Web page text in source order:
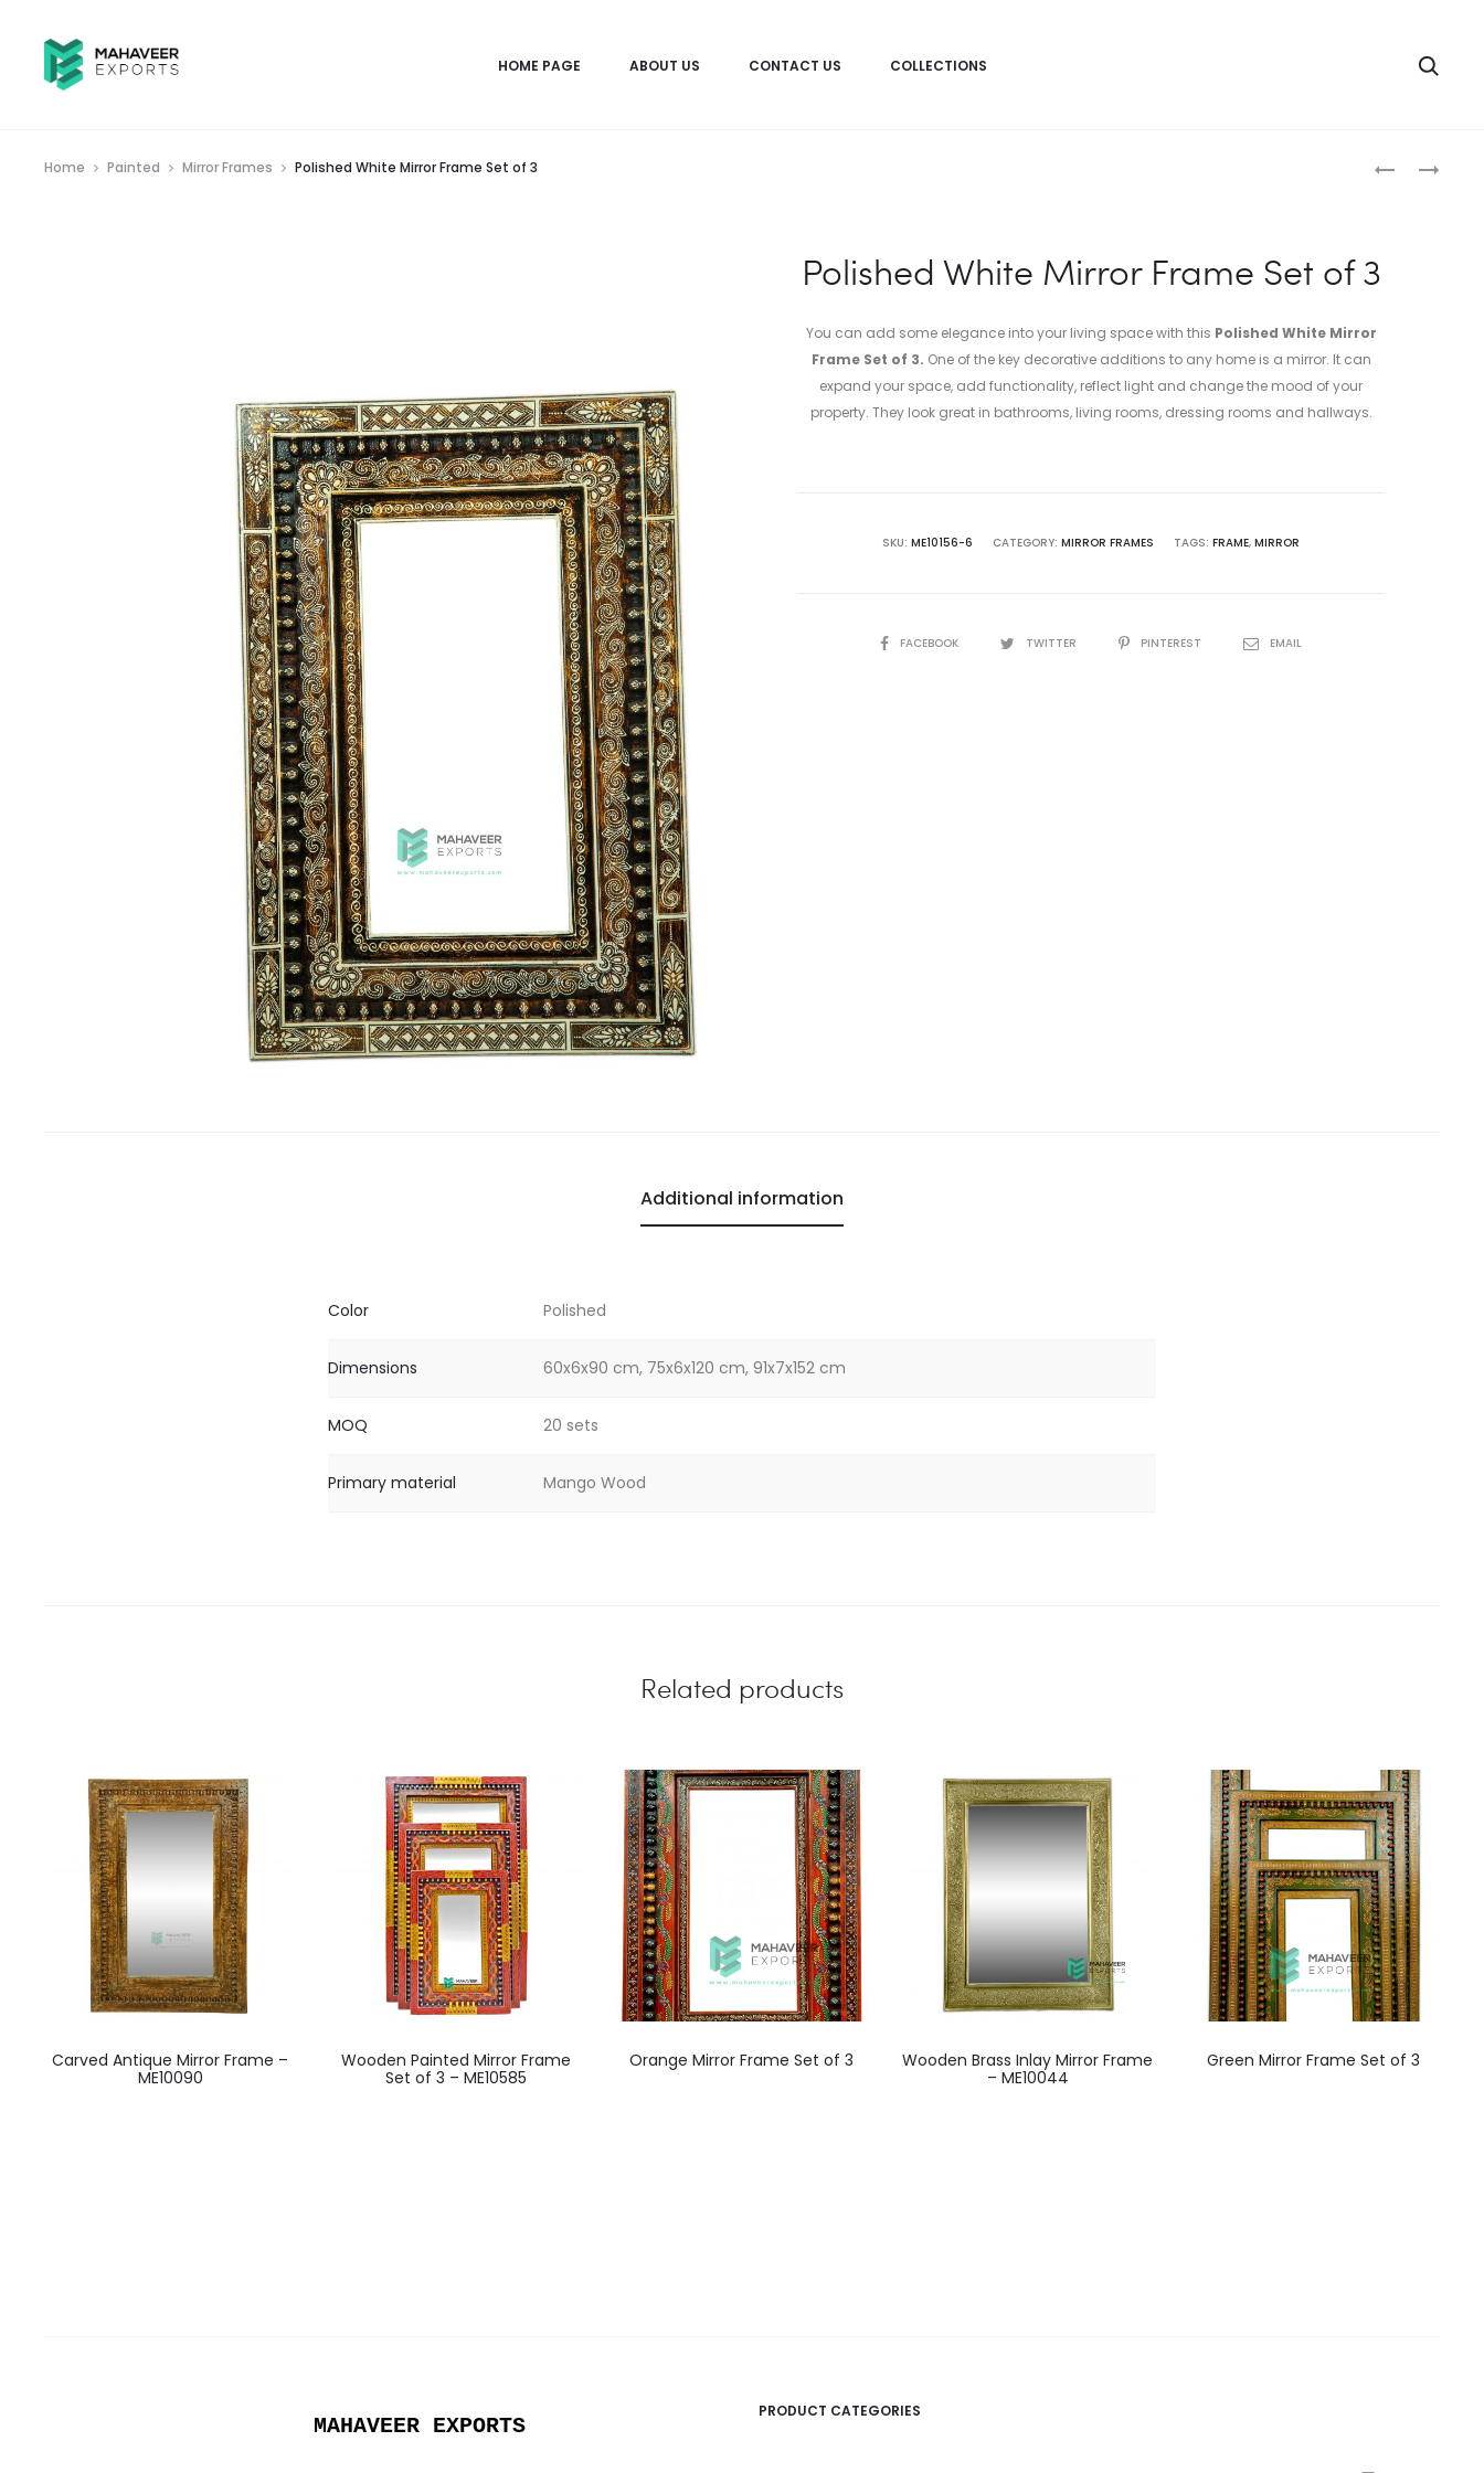
HOME PAGE ABOUT US CONTACT US COLLECTIONS
TURQUOISE
Home Painted Mirror Frames Polished White Mirror Frame Set of 3
Polished White Mirror Frame Set of 3
You can add some elegance into your living space with this Polished White Mirror
Frame Set of 3. One of the key decorative additions to any home is a mirror. It can
expand your space, add functionality, reflect light and change the mood of your
property. They look great in bathrooms, living rooms, dressing rooms and hallways.
SKU: ME10156-6 CATEGORY: MIRROR FRAMES TAGS: FRAME, MIRROR
SHAREFACEBOOK TWITTER PINTEREST EMAIL
Additional information
Color Polished
Dimensions 60x6x90 cm, 75x6x120 cm, 91x7x152 cm
MOQ 20 sets
Primary material Mango Wood
Related products
Carved Antique Mirror Frame –
ME10090
Wooden Painted Mirror Frame
Set of 3 – ME10585
Orange Mirror Frame Set of 3
Wooden Brass Inlay Mirror Frame
– ME10044
Green Mirror Frame Set of 3
MAHAVEER EXPORTS
PRODUCT CATEGORIES